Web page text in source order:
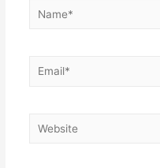
Name*
Email*
Website